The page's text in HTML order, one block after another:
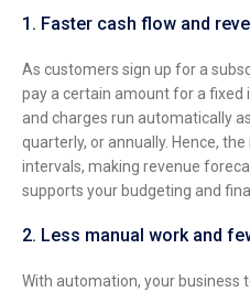
1. Faster cash flow and
As customers sign up for a
pay a certain amount for a fixed
and charges run automatically
quarterly, or annually. Hence,
intervals, making revenue
supports your budgeting and
2. Less manual work and
With automation, your business